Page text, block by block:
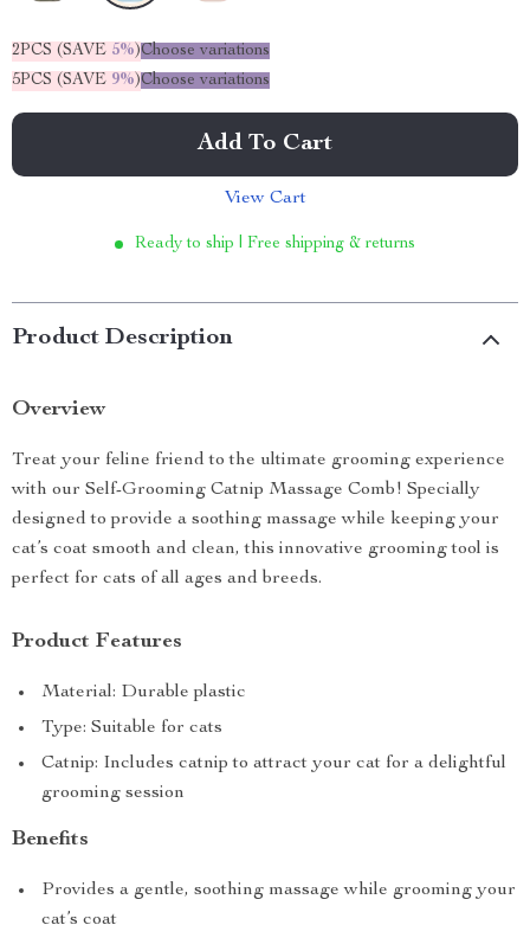
2PCS (SAVE 5%)Choose variations
5PCS (SAVE 9%)Choose variations
Add To Cart
View Cart
Ready to ship | Free shipping & returns
Product Description
Overview
Treat your feline friend to the ultimate grooming experience
with our Self-Grooming Catnip Massage Comb! Specially
designed to provide a soothing massage while keeping your
cat’s coat smooth and clean, this innovative grooming tool is
perfect for cats of all ages and breeds.
Product Features
Material: Durable plastic
Type: Suitable for cats
Catnip: Includes catnip to attract your cat for a delightful
grooming session
Benefits
Provides a gentle, soothing massage while grooming your
cat’s coat